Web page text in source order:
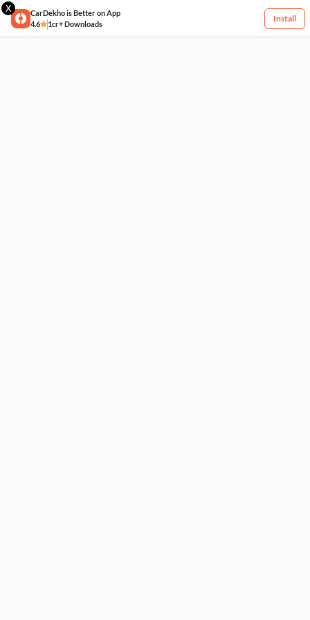
X
CarDekho is Better on App
4.6
1cr+ Downloads
Install